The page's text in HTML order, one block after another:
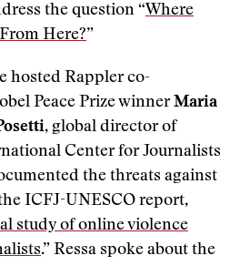
the question “Where
Here?”
hosted Rappler co-
Peace Prize winnerMaria
, global director of
Center for Journalists
the threats against
ICFJ-UNESCO report,
study of online violence
.” Ressa spoke about the